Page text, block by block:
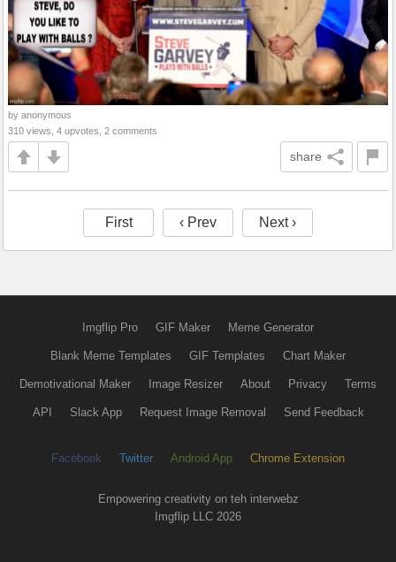
by anonymous
310 views, 4 upvotes, 2 comments
share
First ‹ Prev Next ›
Imgflip Pro GIF Maker Meme Generator
Blank Meme Templates GIF Templates Chart Maker
Demotivational Maker Image Resizer About Privacy Terms
API Slack App Request Image Removal Send Feedback
Facebook Twitter Android App Chrome Extension
Empowering creativity on teh interwebz
Imgflip LLC 2026